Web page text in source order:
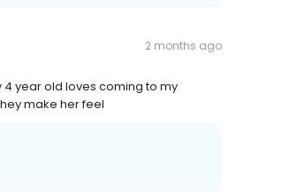
2 months ago
year old loves coming to my
make her feel